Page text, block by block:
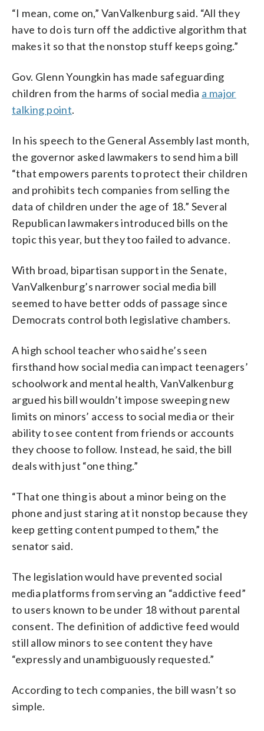
“I mean, come on,” VanValkenburg said. “All they
have to do is turn off the addictive algorithm that
makes it so that the nonstop stuff keeps going.”
Gov. Glenn Youngkin has made safeguarding
children from the harms of social media a major
talking point.
In his speech to the General Assembly last month,
the governor asked lawmakers to send him a bill
“that empowers parents to protect their children
and prohibits tech companies from selling the
data of children under the age of 18.” Several
Republican lawmakers introduced bills on the
topic this year, but they too failed to advance.
With broad, bipartisan support in the Senate,
VanValkenburg’s narrower social media bill
seemed to have better odds of passage since
Democrats control both legislative chambers.
A high school teacher who said he’s seen
firsthand how social media can impact teenagers’
schoolwork and mental health, VanValkenburg
argued his bill wouldn’t impose sweeping new
limits on minors’ access to social media or their
ability to see content from friends or accounts
they choose to follow. Instead, he said, the bill
deals with just “one thing.”
“That one thing is about a minor being on the
phone and just staring at it nonstop because they
keep getting content pumped to them,” the
senator said.
The legislation would have prevented social
media platforms from serving an “addictive feed”
to users known to be under 18 without parental
consent. The definition of addictive feed would
still allow minors to see content they have
“expressly and unambiguously requested.”
According to tech companies, the bill wasn’t so
simple.